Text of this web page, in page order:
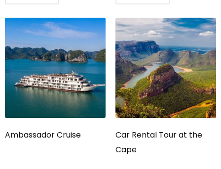
Ambassador Cruise
Car Rental Tour at the
Cape